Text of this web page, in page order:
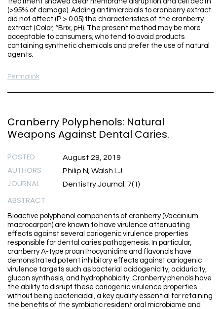
(>95% of damage). Adding antimicrobials to cranberry extract
did not affect (P > 0.05) the characteristics of the cranberry
extract (Color, °Brix, pH). The present method may be more
acceptable to consumers, who tend to avoid products
containing synthetic chemicals and prefer the use of natural
agents.
Permalink
Cranberry Polyphenols: Natural
Weapons Against Dental Caries.
POSTED August 29, 2019
AUTHORS Philip N; Walsh LJ.
JOURNAL Dentistry Journal. 7(1)
ABSTRACT
Bioactive polyphenol components of cranberry (Vaccinium
macrocarpon) are known to have virulence attenuating
effects against several cariogenic virulence properties
responsible for dental caries pathogenesis. In particular,
cranberry A-type proanthocyanidins and flavonols have
demonstrated potent inhibitory effects against cariogenic
virulence targets such as bacterial acidogenicity, aciduricity,
glucan synthesis, and hydrophobicity. Cranberry phenols have
the ability to disrupt these cariogenic virulence properties
without being bactericidal, a key quality essential for retaining
the benefits of the symbiotic resident oral microbiome and